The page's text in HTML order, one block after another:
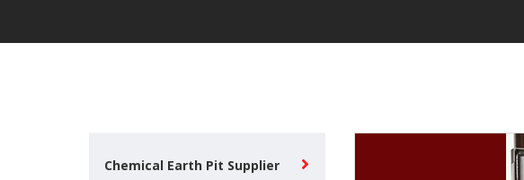
Chemical Earth Pit Supplier